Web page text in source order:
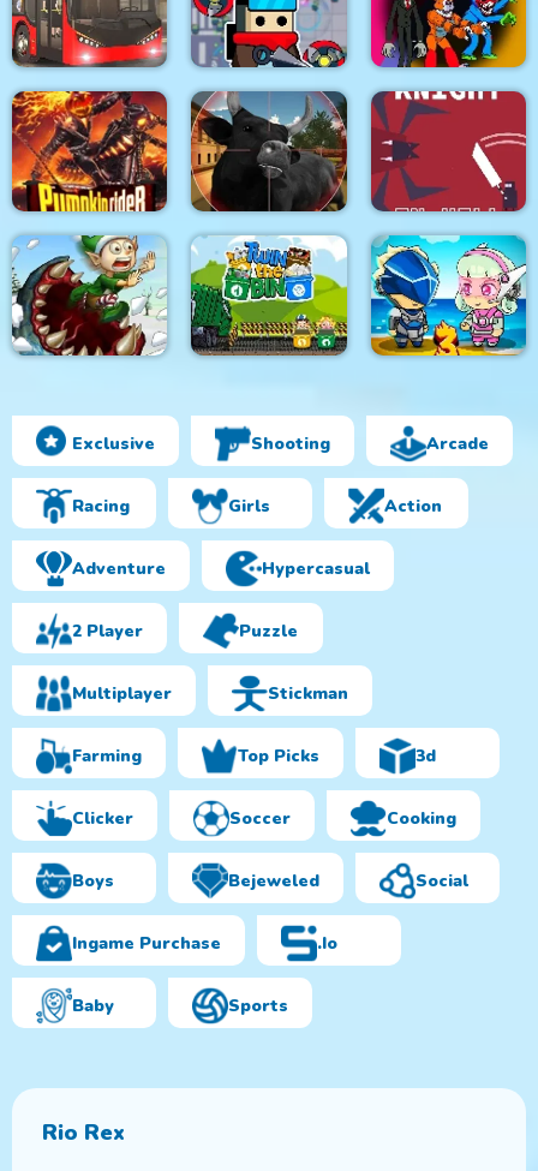
Football Champs Paper Us Online Grindcraft
City Bus Driver Survivor.io Revenge
Monsters Attack
Impostor Squad
Pumpkin Rider Bull Shooting Knight in Hell
Effing Worms Xmas Twin the Bin Metal Army War 3
Exclusive Shooting Arcade
Racing Girls Action
Adventure Hypercasual
2 Player Puzzle
Multiplayer Stickman
Farming Top Picks 3d
Clicker Soccer Cooking
Boys Bejeweled Social
Ingame Purchase .io
Baby Sports
Rio Rex